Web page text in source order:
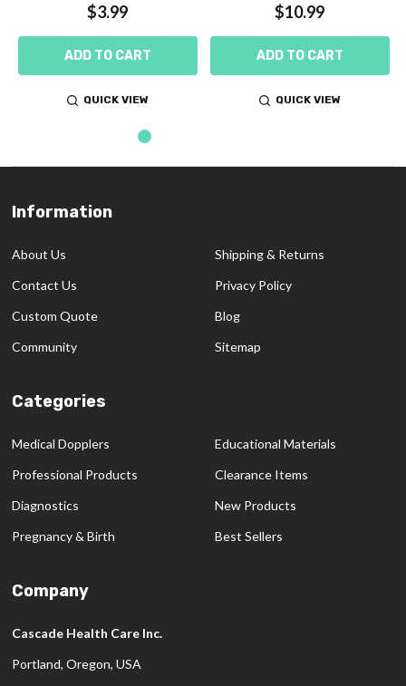
$3.99
ADD TO CART
QUICK VIEW
$10.99
ADD TO CART
QUICK VIEW
Footer
Information
About Us
Contact Us
Custom Quote
Community
Shipping & Returns
Privacy Policy
Blog
Sitemap
Categories
Medical Dopplers
Professional Products
Diagnostics
Pregnancy & Birth
Educational Materials
Clearance Items
New Products
Best Sellers
Company
Cascade Health Care Inc.
Portland, Oregon, USA